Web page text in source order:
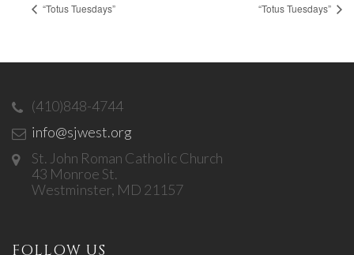
“Totus Tuesdays” “Totus Tuesdays”
(410)848-4744
info@sjwest.org
St. John Roman Catholic Church
43 Monroe St.
Westminster, MD 21157
FOLLOW US